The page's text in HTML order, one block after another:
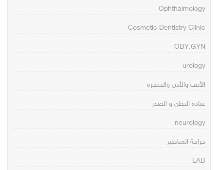
Ophthalmology
Cosmetic Dentistry Clinic
OBY.GYN
urology
الأنف والأذن والحنجرة
عيادة البطن و الصدر
neurology
جراحة المناظير
LAB